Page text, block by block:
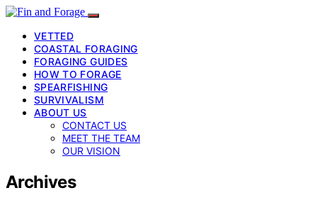
VETTED
COASTAL FORAGING
FORAGING GUIDES
HOW TO FORAGE
SPEARFISHING
SURVIVALISM
ABOUT US
CONTACT US
MEET THE TEAM
OUR VISION
Archives